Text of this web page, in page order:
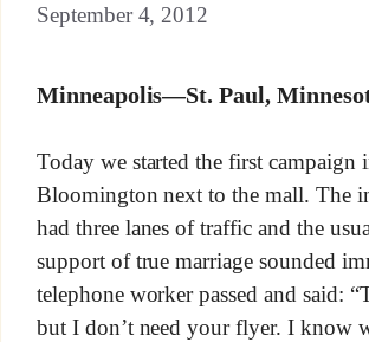
September 4, 2012
Minneapolis—St. Paul,
Today we started the first campaign
Bloomington next to the mall. The
had three lanes of traffic and the
support of true marriage sounded
telephone worker passed and said:
but I don’t need your flyer. I know